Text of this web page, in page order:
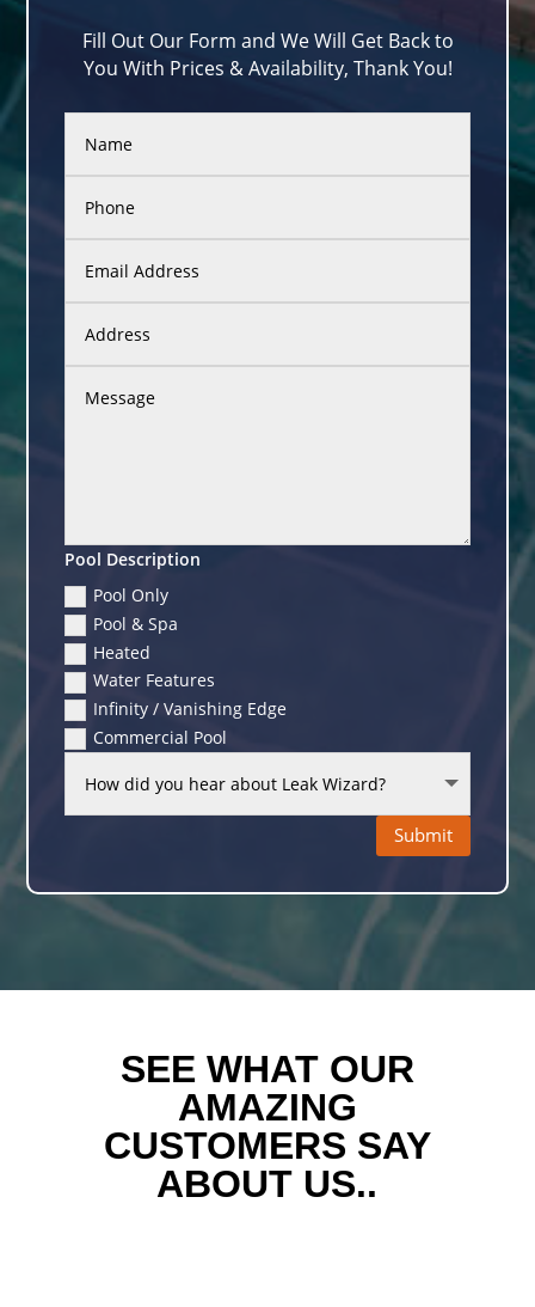
Fill Out Our Form and We Will Get Back to
You With Prices & Availability, Thank You!
Pool Description
Pool Only
Pool & Spa
Heated
Water Features
Infinity / Vanishing Edge
Commercial Pool
Submit
SEE WHAT OUR
AMAZING
CUSTOMERS SAY
ABOUT US..